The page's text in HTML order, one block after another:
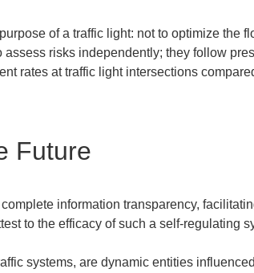
of a traffic light: not to optimize the
risks independently; they follow
rates at traffic light intersections
Future
information transparency,
to the efficacy of such a self-regulating
systems, are dynamic entities